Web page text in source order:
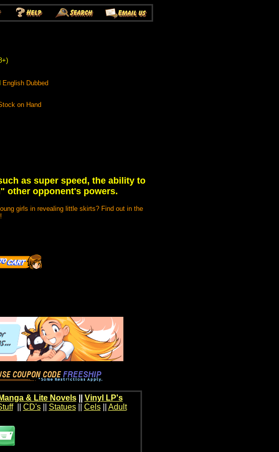
English Dubbed
on Hand
as super speed, the ability to
other opponent's powers.
girls in revealing little skirts? Find out in the
Manga & Lite Novels|| Vinyl LP's
|| CD's|| Statues|| Cels|| Adult